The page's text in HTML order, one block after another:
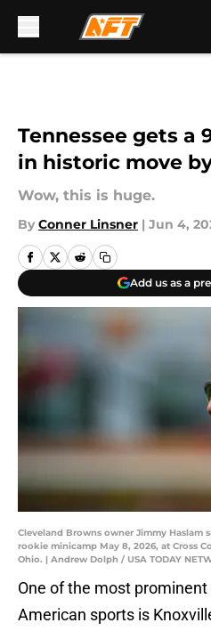
Tennessee gets a
in historic move
Wow, this is huge.
By Conner Linsner | Jun 4,
Add us as a
Cleveland Browns owner Jimmy Haslam
rookie minicamp May 8, 2026, at Cross
Ohio. | Andrew Dolph / USA TODAY
One of the most
American sports is